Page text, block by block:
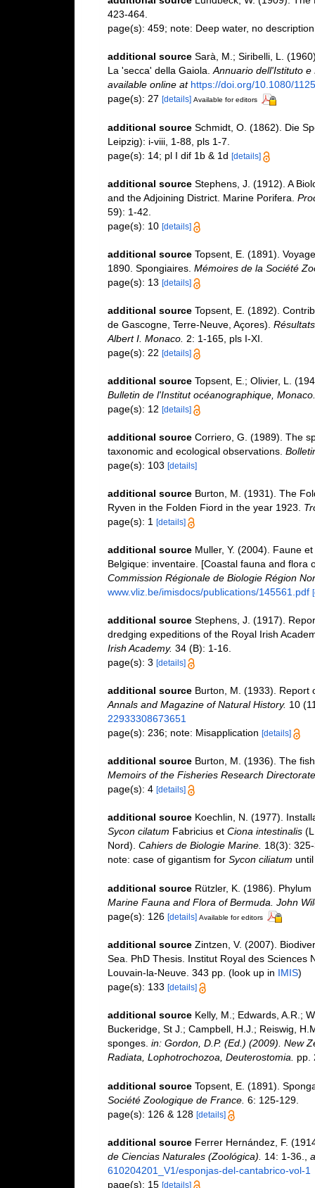
423-464.
page(s): 459; note: Deep water, no
additional source Sarà, M.; Siribelli, L.
La 'secca' della Gaiola. Annuario dell'Istituto
available online at https://doi.org/10.1080/
page(s): 27 [details] Available for editors
additional source Schmidt, O. (1862). Die
Leipzig): i-viii, 1-88, pls 1-7.
page(s): 14; pl I dif 1b & 1d [details]
additional source Stephens, J. (1912). A
and the Adjoining District. Marine Porifera.
59): 1-42.
page(s): 10 [details]
additional source Topsent, E. (1891).
1890. Spongiaires. Mémoires de la Société
page(s): 13 [details]
additional source Topsent, E. (1892).
de Gascogne, Terre-Neuve, Açores).
Albert I. Monaco. 2: 1-165, pls I-XI.
page(s): 22 [details]
additional source Topsent, E.; Olivier, L.
Bulletin de l'Institut océanographique, Monaco.
page(s): 12 [details]
additional source Corriero, G. (1989). The
taxonomic and ecological observations.
page(s): 103 [details]
additional source Burton, M. (1931). The
Ryven in the Folden Fiord in the year 1923.
page(s): 1 [details]
additional source Muller, Y. (2004). Faune
Belgique: inventaire. [Coastal fauna and flora
Commission Régionale de Biologie Région
www.vliz.be/imisdocs/publications/145561.pdf
additional source Stephens, J. (1917).
dredging expeditions of the Royal Irish
Irish Academy. 34 (B): 1-16.
page(s): 3 [details]
additional source Burton, M. (1933). Report
Annals and Magazine of Natural History. 10
22933308673651
page(s): 236; note: Misapplication [details]
additional source Burton, M. (1936). The
Memoirs of the Fisheries Research
page(s): 4 [details]
additional source Koechlin, N. (1977).
Sycon cilatum Fabricius et Ciona intestinalis
Nord). Cahiers de Biologie Marine. 18(3):
note: case of gigantism for Sycon ciliatum
additional source Rützler, K. (1986).
Marine Fauna and Flora of Bermuda. John
page(s): 126 [details] Available for editors
additional source Zintzen, V. (2007).
Sea. PhD Thesis. Institut Royal des Sciences
Louvain-la-Neuve. 343 pp. (look up in IMIS)
page(s): 133 [details]
additional source Kelly, M.; Edwards, A.R.;
Buckeridge, St J.; Campbell, H.J.; Reiswig,
sponges. in: Gordon, D.P. (Ed.) (2009). New
Radiata, Lophotrochozoa, Deuterostomia. pp.
additional source Topsent, E. (1891).
Société Zoologique de France. 6: 125-129.
page(s): 126 & 128 [details]
additional source Ferrer Hernández, F.
de Ciencias Naturales (Zoológica). 14: 1-36.,
610204201_V1/esponjas-del-cantabrico-vol-1
page(s): 15 [details]